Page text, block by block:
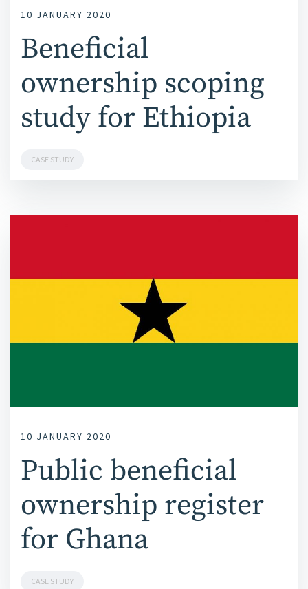
10 JANUARY 2020
Beneficial
ownership scoping
study for Ethiopia
CASE STUDY
10 JANUARY 2020
Public beneficial
ownership register
for Ghana
CASE STUDY